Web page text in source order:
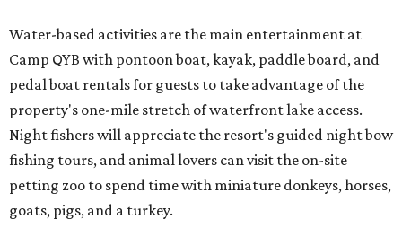
Water-based activities are the main entertainment at
Camp QYB with pontoon boat, kayak, paddle board, and
pedal boat rentals for guests to take advantage of the
property's one-mile stretch of waterfront lake access.
Night fishers will appreciate the resort's guided night bow
fishing tours, and animal lovers can visit the on-site
petting zoo to spend time with miniature donkeys, horses,
goats, pigs, and a turkey.